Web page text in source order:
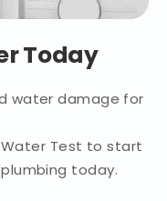
Today
water damage for
Water Test to start
today.